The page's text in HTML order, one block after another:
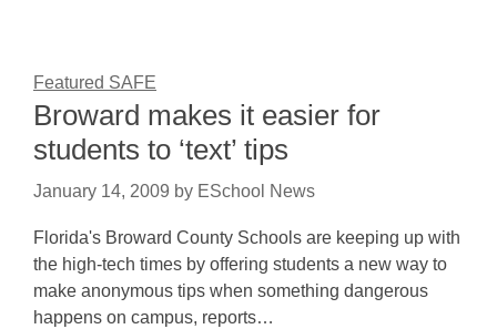
Featured SAFE
Broward makes it easier for
students to ‘text’ tips
January 14, 2009 by ESchool News
Florida's Broward County Schools are keeping up with
the high-tech times by offering students a new way to
make anonymous tips when something dangerous
happens on campus, reports…